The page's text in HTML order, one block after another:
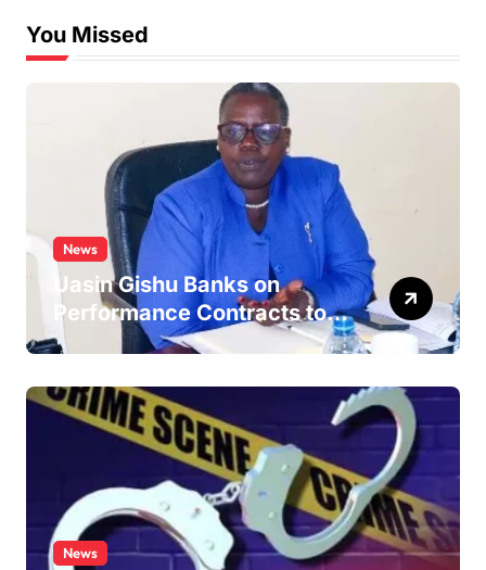
You Missed
News
Uasin Gishu Banks on
Performance Contracts to
Improve Service Delivery
News